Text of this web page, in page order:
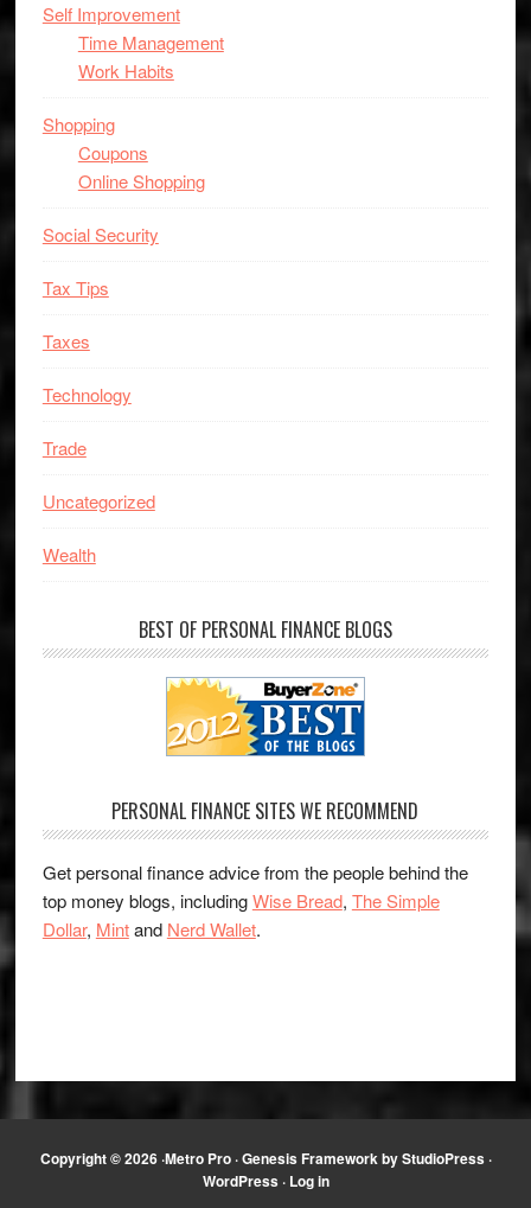
Self Improvement
Time Management
Work Habits
Shopping
Coupons
Online Shopping
Social Security
Tax Tips
Taxes
Technology
Trade
Uncategorized
Wealth
BEST OF PERSONAL FINANCE BLOGS
PERSONAL FINANCE SITES WE RECOMMEND
Get personal finance advice from the people behind the
top money blogs, includingWise Bread, The Simple
Dollar, Mintand Nerd Wallet.
Copyright © 2026 ·Metro Pro·Genesis FrameworkbyStudioPress·
WordPress· Log in